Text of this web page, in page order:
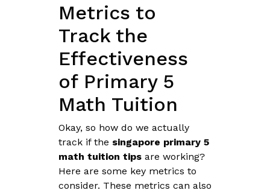
Metrics to
Track the
Effectiveness
of Primary 5
Math Tuition
Okay, so how do we actually
track if the singapore primary 5
math tuition tipsare working?
Here are some key metrics to
consider. These metrics can also